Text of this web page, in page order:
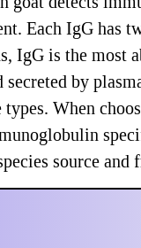
Each IgG has
IgG is the most
by
When
source and